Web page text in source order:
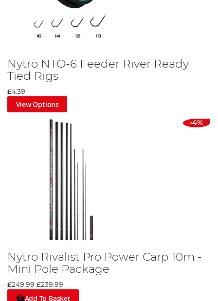
Nytro NTO-6 Feeder River Ready
Tied Rigs
£4.39
View Options
-4%
Nytro Rivalist Pro Power Carp 10m -
Mini Pole Package
£249.99 £239.99
Add To Basket